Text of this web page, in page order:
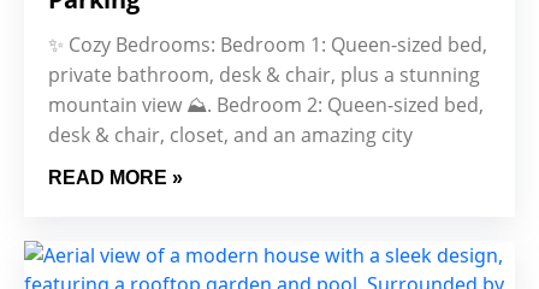
✨ Cozy Bedrooms: Bedroom 1: Queen-sized bed,
private bathroom, desk & chair, plus a stunning
mountain view ⛰. Bedroom 2: Queen-sized bed,
desk & chair, closet, and an amazing city
READ MORE »